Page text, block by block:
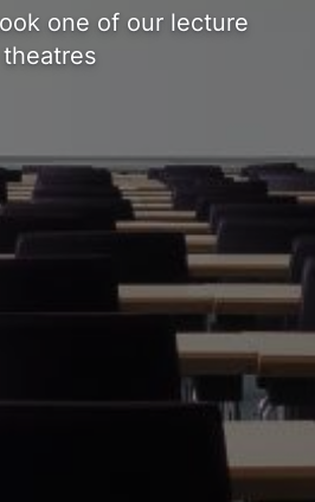
one of our lecture
theatres